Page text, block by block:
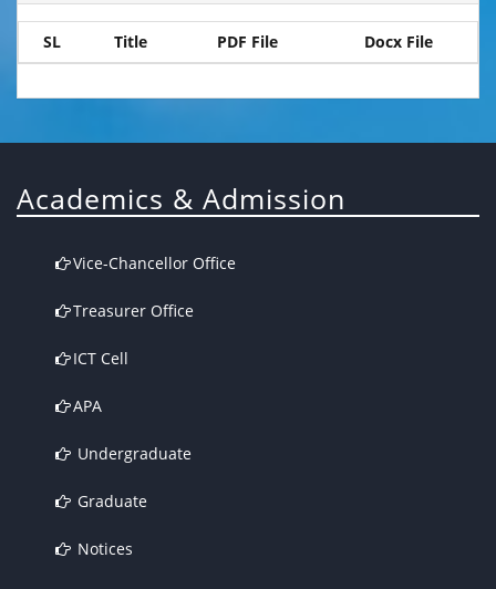
SL Title PDF File Docx File
Academics & Admission
Vice-Chancellor Office
Treasurer Office
ICT Cell
APA
Undergraduate
Graduate
Notices